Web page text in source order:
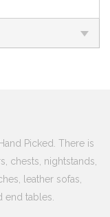
Picked. There is
chests, nightstands,
leather sofas,
end tables.